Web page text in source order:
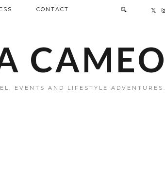
CAMEO
EVENTS AND LIFESTYLE ADVENTURES.
CONTACT